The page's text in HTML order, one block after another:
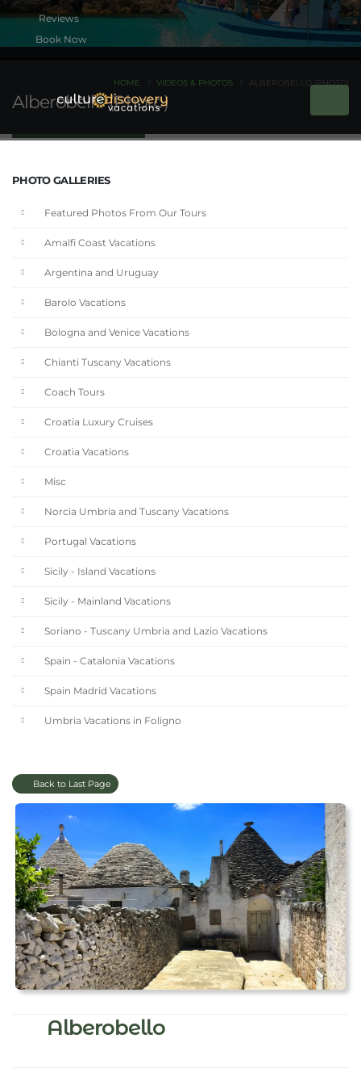
Book Now
Alberobello (Photo)
HOME VIDEOS & PHOTOS ALBEROBELLO (PHOTO)
PHOTO GALLERIES
Featured Photos From Our Tours
Amalfi Coast Vacations
Argentina and Uruguay
Barolo Vacations
Bologna and Venice Vacations
Chianti Tuscany Vacations
Coach Tours
Croatia Luxury Cruises
Croatia Vacations
Misc
Norcia Umbria and Tuscany Vacations
Portugal Vacations
Sicily - Island Vacations
Sicily - Mainland Vacations
Soriano - Tuscany Umbria and Lazio Vacations
Spain - Catalonia Vacations
Spain Madrid Vacations
Umbria Vacations in Foligno
Back to Last Page
Alberobello